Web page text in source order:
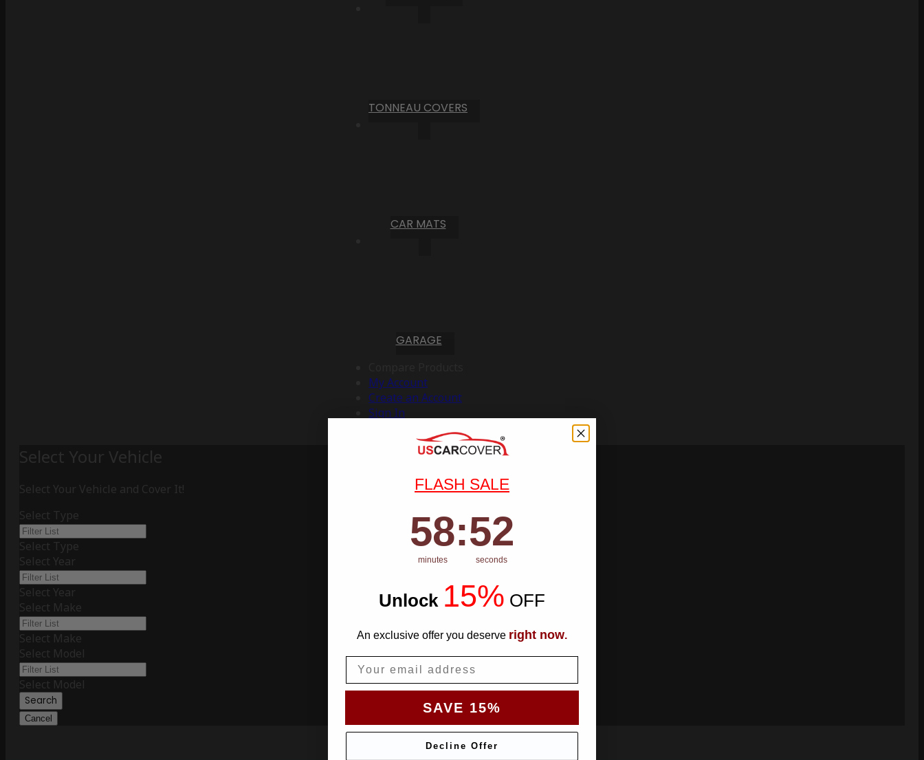
TONNEAU COVERS
CAR MATS
GARAGE
My Account
Create an Account
Sign In
Select Your Vehicle
Select Your Vehicle and Cover It!
Select Type
Select Type
Select Year
Select Year
Select Make
Select Make
Select Model
Select Model
Search
Cancel
FLASH SALE
Countdown ends in:
58
58
minutes
: 51
51
seconds
Unlock 15% OFF
An exclusive offer you deserve right now.
SAVE 15%
Decline Offer